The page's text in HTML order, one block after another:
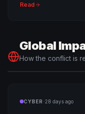
weapons moving to
Read
Global
How the conflict is
CYBER ·28 days ago